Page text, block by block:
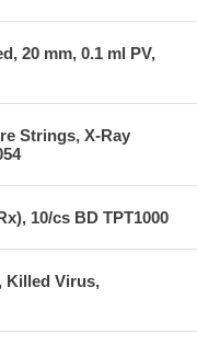
20 mm, 0.1 ml PV,
Strings, X-Ray
10/cs BD TPT1000
Killed Virus,